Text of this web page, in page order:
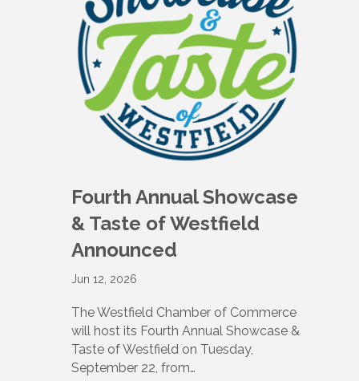
Fourth Annual Showcase
& Taste of Westfield
Announced
Jun 12, 2026
The Westfield Chamber of Commerce
will host its Fourth Annual Showcase &
Taste of Westfield on Tuesday,
September 22, from…